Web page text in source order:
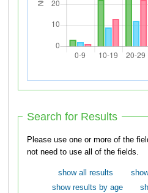
Search for Results
Please use one or more of the fields
not need to use all of the fields.
show all results
show results by age